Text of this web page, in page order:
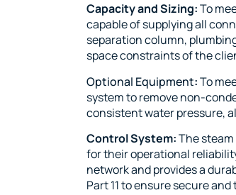
Capacity and Sizing:To
capable of supplying all
separation column,
space constraints of the
Optional Equipment:To
system to remove non-
consistent water pressure,
Control System:The
for their operational
network and provides a
Part 11 to ensure secure